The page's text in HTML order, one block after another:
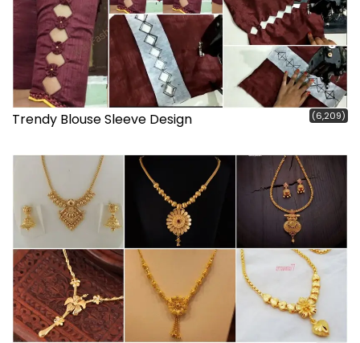
Trendy Blouse Sleeve Design (6,209)